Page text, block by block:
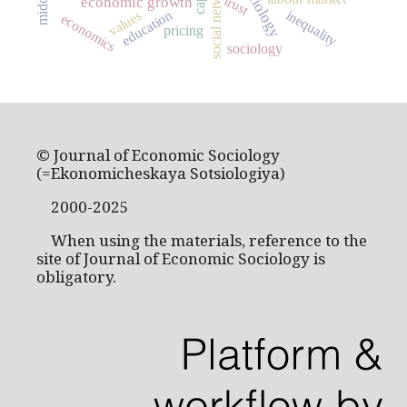
trust
inequality
educationpricing
sociology
values
economics
© Journal of Economic Sociology
(=Ekonomicheskaya Sotsiologiya)
2000-2025
When using the materials, reference to the
site of Journal of Economic Sociology is
obligatory.